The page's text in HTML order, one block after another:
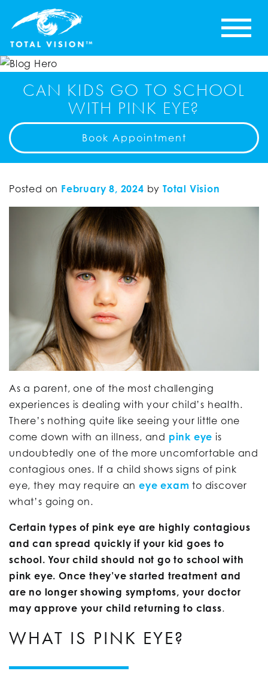
CAN KIDS GO TO SCHOOL
WITH PINK EYE?
Book Appointment
Posted on February 8, 2024 by Total Vision
As a parent, one of the most challenging
experiences is dealing with your child’s health.
There’s nothing quite like seeing your little one
come down with an illness, and pink eye is
undoubtedly one of the more uncomfortable and
contagious ones. If a child shows signs of pink
eye, they may require aneye exam to discover
what’s going on.
Certain types of pink eye are highly contagious
and can spread quickly if your kid goes to
school. Your child should not go to school with
pink eye. Once they’ve started treatment and
are no longer showing symptoms, your doctor
may approve your child returning to class.
WHAT IS PINK EYE?